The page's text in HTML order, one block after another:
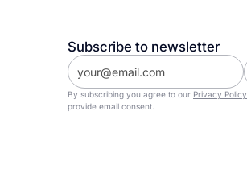
Subscribe to newsletter
By subscribing you agree to our Privacy Policy
provide email consent.